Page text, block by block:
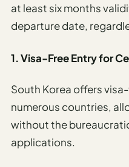
at least six months
departure date,
1. Visa-Free Entry for
South Korea offers
numerous countries,
without the
applications.